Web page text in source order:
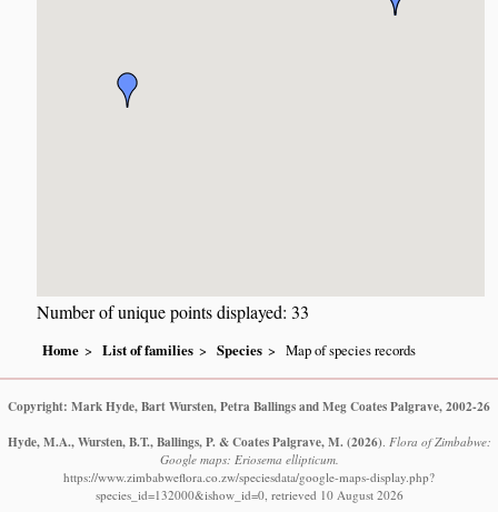
Number of unique points displayed: 33
Home List of families Species Map of species records
Copyright: Mark Hyde, Bart Wursten, Petra Ballings and Meg Coates Palgrave, 2002-26
Hyde, M.A., Wursten, B.T., Ballings, P. & Coates Palgrave, M. (2026) Flora of Zimbabwe:
Google maps: Eriosema ellipticum.
https://www.zimbabweflora.co.zw/speciesdata/google-maps-display.php?
species_id=132000&ishow_id=0, retrieved 10 August 2026